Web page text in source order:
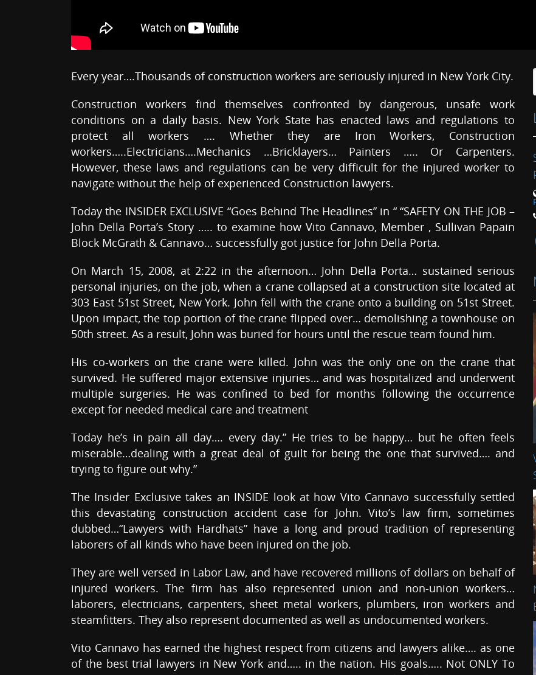
Every year….Thousands of construction workers are seriously injured in New York City.
Construction workers find themselves confronted by dangerous, unsafe work
conditions on a daily basis. New York State has enacted laws and regulations to
protect all workers …. Whether they are Iron Workers, Construction
workers…..Electricians….Mechanics …Bricklayers… Painters ….. Or Carpenters.
However, these laws and regulations can be very difficult for the injured worker to
navigate without the help of experienced Construction lawyers.
Today the INSIDER EXCLUSIVE “Goes Behind The Headlines” in “ “SAFETY ON THE JOB –
John Della Porta’s Story ….. to examine how Vito Cannavo, Member , Sullivan Papain
Block McGrath & Cannavo… successfully got justice for John Della Porta.
On March 15, 2008, at 2:22 in the afternoon… John Della Porta… sustained serious
personal injuries, on the job, when a crane collapsed at a construction site located at
303 East 51st Street, New York. John fell with the crane onto a building on 51st Street.
Upon impact, the top portion of the crane flipped over… demolishing a townhouse on
50th street. As a result, John was buried for hours until the rescue team found him.
His co-workers on the crane were killed. John was the only one on the crane that
survived. He suffered major extensive injuries… and was hospitalized and underwent
multiple surgeries. He was confined to bed for months following the occurrence
except for needed medical care and treatment
Today he’s in pain all day…. every day.” He tries to be happy… but he often feels
miserable…dealing with a great deal of guilt for being the one that survived…. and
trying to figure out why.”
The Insider Exclusive takes an INSIDE look at how Vito Cannavo successfully settled
this devastating construction accident case for John. Vito’s law firm, sometimes
dubbed…“Lawyers with Hardhats” have a long and proud tradition of representing
laborers of all kinds who have been injured on the job.
They are well versed in Labor Law, and have recovered millions of dollars on behalf of
injured workers. The firm has also represented union and non-union workers…
laborers, electricians, carpenters, sheet metal workers, plumbers, iron workers and
steamfitters. They also represent documented as well as undocumented workers.
Vito Cannavo has earned the highest respect from citizens and lawyers alike…. as one
of the best trial lawyers in New York and….. in the nation. His goals….. Not ONLY To